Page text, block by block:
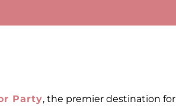
Party, the premier destination for